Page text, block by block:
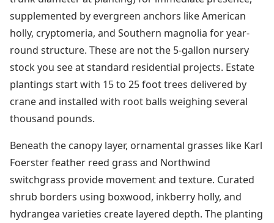
supplemented by evergreen anchors like American
holly, cryptomeria, and Southern magnolia for year-
round structure. These are not the 5-gallon nursery
stock you see at standard residential projects. Estate
plantings start with 15 to 25 foot trees delivered by
crane and installed with root balls weighing several
thousand pounds.
Beneath the canopy layer, ornamental grasses like Karl
Foerster feather reed grass and Northwind
switchgrass provide movement and texture. Curated
shrub borders using boxwood, inkberry holly, and
hydrangea varieties create layered depth. The planting